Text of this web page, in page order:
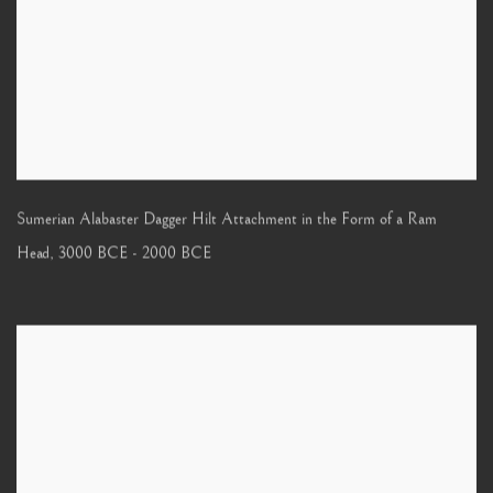
Sumerian Alabaster Dagger Hilt Attachment in the Form of a Ram
Head, 3000 BCE - 2000 BCE